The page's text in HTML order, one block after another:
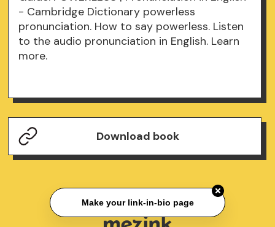
- Cambridge Dictionary powerless
pronunciation. How to say powerless. Listen
to the audio pronunciation in English. Learn
more.
Download book
Make your link-in-bio page